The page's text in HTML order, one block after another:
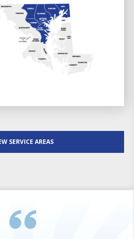
SERVICE AREAS